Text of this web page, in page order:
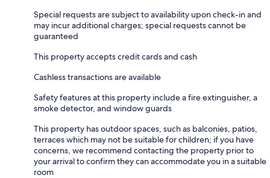
Special requests are subject to availability upon check-in and
may incur additional charges; special requests cannot be
guaranteed
This property accepts credit cards and cash
Cashless transactions are available
Safety features at this property include a fire extinguisher, a
smoke detector, and window guards
This property has outdoor spaces, such as balconies, patios,
terraces which may not be suitable for children; if you have
concerns, we recommend contacting the property prior to
your arrival to confirm they can accommodate you in a suitable
room